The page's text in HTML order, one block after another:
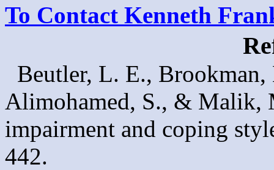
To Contact Kenneth
Beutler, L. E.,
Alimohamed, S., & Malik,
impairment and coping
442.